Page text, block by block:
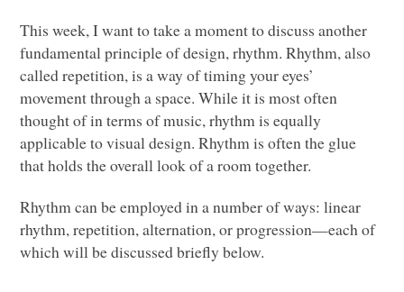
This week, I want to take a moment to discuss another
fundamental principle of design, rhythm. Rhythm, also
called repetition, is a way of timing your eyes’
movement through a space. While it is most often
thought of in terms of music, rhythm is equally
applicable to visual design. Rhythm is often the glue
that holds the overall look of a room together.
Rhythm can be employed in a number of ways: linear
rhythm, repetition, alternation, or progression—each of
which will be discussed briefly below.